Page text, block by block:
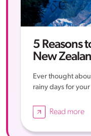
5 Reasons
New
Ever thought
rainy days for
Read more